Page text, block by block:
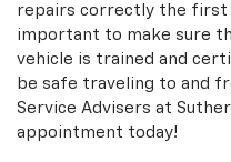
repairs correctly the first
important to make sure
vehicle is trained and
be safe traveling to and
Service Advisers at
appointment today!